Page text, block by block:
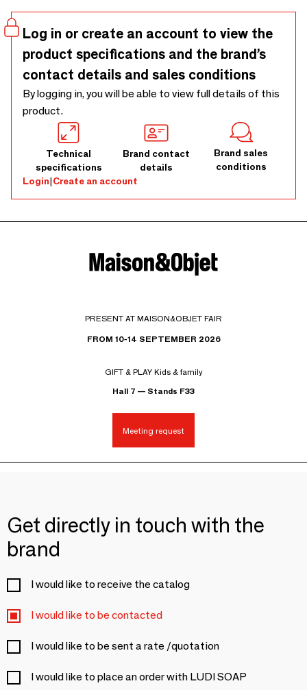
Log in or create an account to view the
product specifications and the brand’s
contact details and sales conditions
By logging in, you will be able to view full details of this
product.
Technical
specifications
Brand contact
details
Brand sales
conditions
Login|Create an account
PRESENT AT MAISON&OBJET FAIR
FROM 10-14 SEPTEMBER 2026
GIFT & PLAY Kids & family
Hall 7 — Stands F33
Meeting request
Get directly in touch with the
brand
I would like to receive the catalog
I would like to be contacted
I would like to be sent a rate /quotation
I would like to place an order with LUDI SOAP